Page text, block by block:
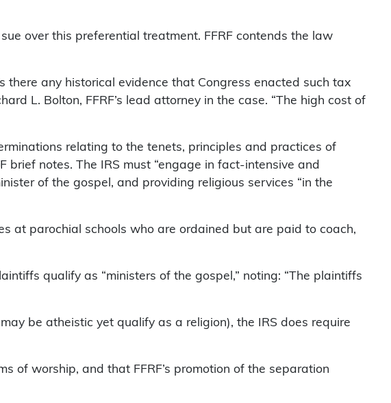
over this preferential treatment. FFRF contends the law
there any historical evidence that Congress enacted such tax
L. Bolton, FFRF’s lead attorney in the case. “The high cost of
relating to the tenets, principles and practices of
brief notes. The IRS must “engage in fact-intensive and
of the gospel, and providing religious services “in the
at parochial schools who are ordained but are paid to coach,
qualify as “ministers of the gospel,” noting: “The plaintiffs
be atheistic yet qualify as a religion), the IRS does require
of worship, and that FFRF’s promotion of the separation